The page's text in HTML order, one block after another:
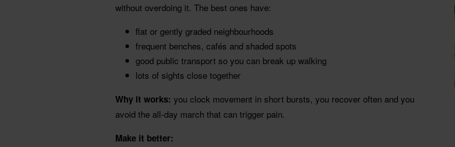
without overdoing it. The best ones have:
flat or gently graded neighbourhoods
frequent benches, cafés and shaded spots
good public transport so you can break up walking
lots of sights close together
Why it works: you clock movement in short bursts, you recover often and you
avoid the all-day march that can trigger pain.
Make it better: